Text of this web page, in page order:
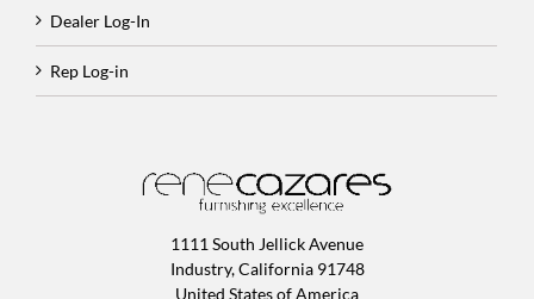
Dealer Log-In
Rep Log-in
1111 South Jellick Avenue
Industry, California 91748
United States of America